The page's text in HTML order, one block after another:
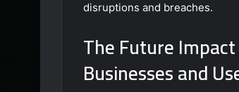
disruptions and breaches.
The Future
Businesses and